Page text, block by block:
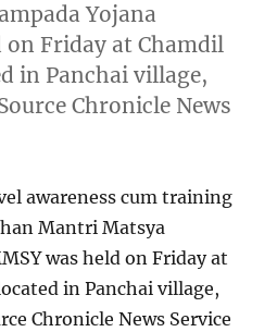
Yojana
on Friday at Chamdil
in Panchai village,
Chronicle News
awareness cum training
Mantri Matsya
was held on Friday at
in Panchai village,
Chronicle News Service